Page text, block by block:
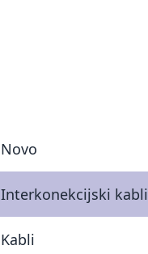
Novo
Interkonekcijski kabli
Kabli